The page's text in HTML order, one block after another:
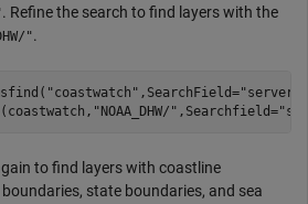
. Refine the search to find layers with the
".
"coastwatch" ,SearchField=
"NOAA_DHW/" ,Searchfield=
to find layers with coastline
state boundaries, and sea